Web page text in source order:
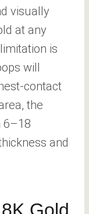
visually
at any
is
will
contact
the
6–18
and